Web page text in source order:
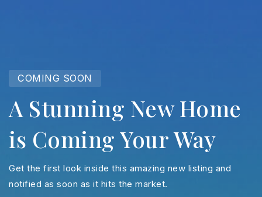
COMING SOON
A Stunning New Home
is Coming Your Way
Get the first look inside this amazing new listing and
notified as soon as it hits the market.